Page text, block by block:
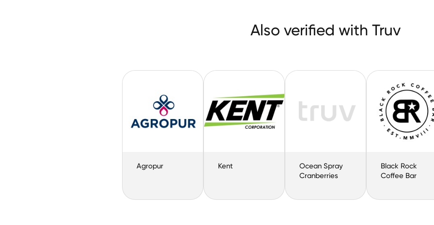
Also verified with Truv
Agropur Kent
Ocean Spray
Cranberries
Black Rock
Coffee Bar